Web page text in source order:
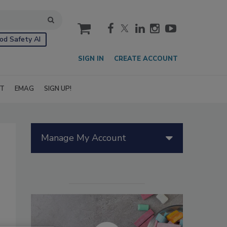
Safety AI
cart
SIGN IN CREATE ACCOUNT
EMAG SIGN UP!
Manage My Account